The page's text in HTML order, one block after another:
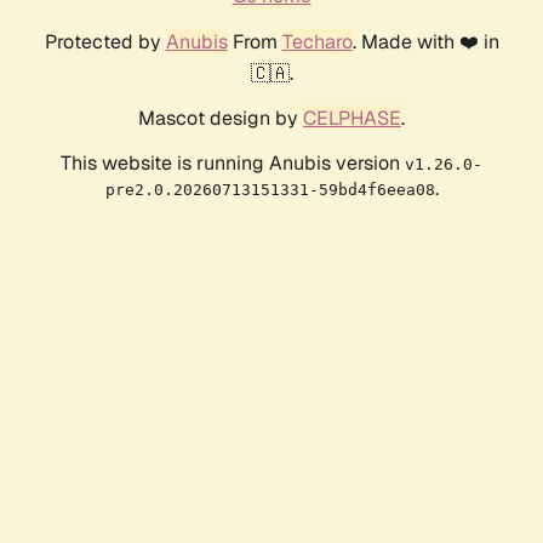
Protected by AnubisFrom Techaro. Made with ❤️ in
🇨🇦.
Mascot design by CELPHASE.
This website is running Anubis version v1.26.0-
pre2.0.20260713151331-59bd4f6eea08.